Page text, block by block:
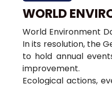
WORLD
World Environment
In its resolution, the
to hold annual
improvement.
Ecological actions,